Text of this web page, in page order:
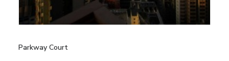
Parkway Court